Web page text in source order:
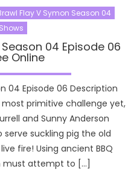
Flay V Symon Season 04
04 Episode 06
Online
04 Episode 06 Description
most primitive challenge yet,
and Sunny Anderson
suckling pig the old
fire! Using ancient BBQ
must attempt to […]